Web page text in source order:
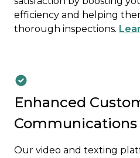
efficiency and helping
thorough inspections.
Enhanced
Communications
Our video and texting